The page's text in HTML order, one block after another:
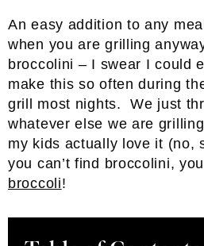
An easy addition to any
when you are grilling
broccolini – I swear I could
make this so often during
grill most nights. We just
whatever else we are
my kids actually love it (no,
you can’t find broccolini,
broccoli!